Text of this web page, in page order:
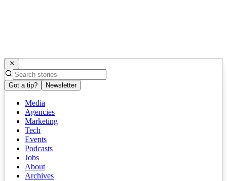
Got a tip? Newsletter
Media
Agencies
Marketing
Tech
Events
Podcasts
Jobs
About
Archives